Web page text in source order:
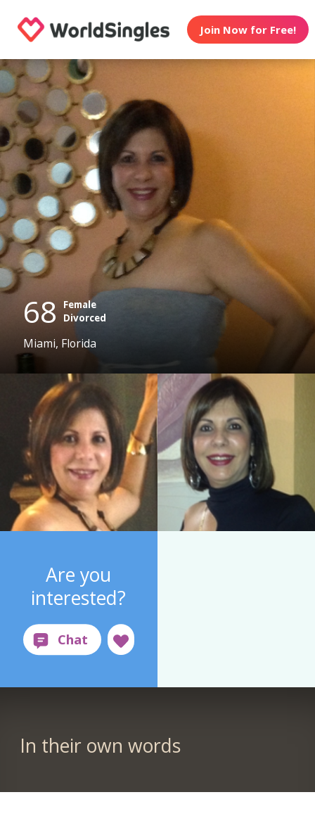
Join Now for Free!
68 Female
Divorced
Miami, Florida
Are you
interested?
In their own words